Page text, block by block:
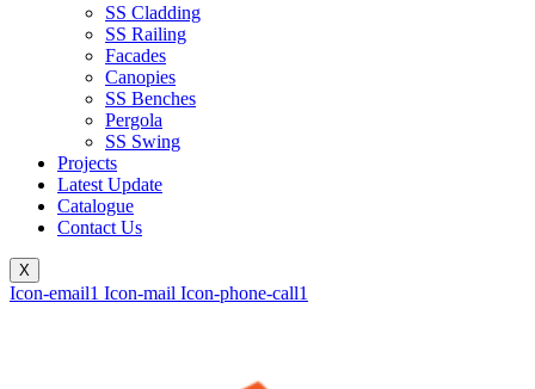
SS Cladding
SS Railing
Facades
Canopies
SS Benches
Pergola
SS Swing
Projects
Latest Update
Catalogue
Contact Us
X
Icon-email1 Icon-mail Icon-phone-call1